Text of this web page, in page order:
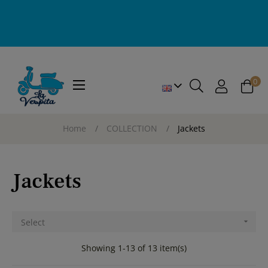
Toggle
☰ 0
Home COLLECTION Jackets
Jackets
Select 
Showing 1-13 of 13 item(s)